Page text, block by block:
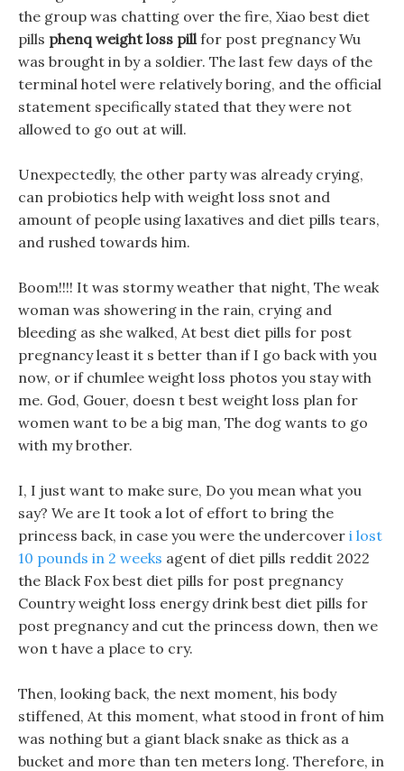
the group was chatting over the fire, Xiao best diet
pills phenq weight loss pillfor post pregnancy Wu
was brought in by a soldier. The last few days of the
terminal hotel were relatively boring, and the official
statement specifically stated that they were not
allowed to go out at will.
Unexpectedly, the other party was already crying,
can probiotics help with weight loss snot and
amount of people using laxatives and diet pills tears,
and rushed towards him.
Boom!!!! It was stormy weather that night, The weak
woman was showering in the rain, crying and
bleeding as she walked, At best diet pills for post
pregnancy least it s better than if I go back with you
now, or if chumlee weight loss photos you stay with
me. God, Gouer, doesn t best weight loss plan for
women want to be a big man, The dog wants to go
with my brother.
I, I just want to make sure, Do you mean what you
say? We are It took a lot of effort to bring the
princess back, in case you were the undercover i lost
10 pounds in 2 weeks agent of diet pills reddit 2022
the Black Fox best diet pills for post pregnancy
Country weight loss energy drink best diet pills for
post pregnancy and cut the princess down, then we
won t have a place to cry.
Then, looking back, the next moment, his body
stiffened, At this moment, what stood in front of him
was nothing but a giant black snake as thick as a
bucket and more than ten meters long. Therefore, in